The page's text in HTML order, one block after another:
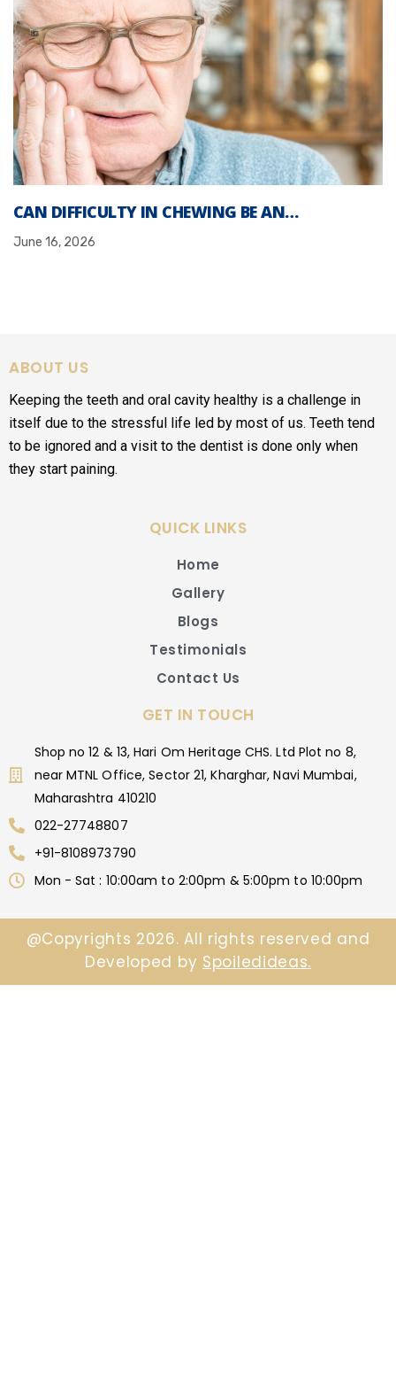
CAN DIFFICULTY IN CHEWING BE AN…
June 16, 2026
ABOUT US
Keeping the teeth and oral cavity healthy is a challenge in
itself due to the stressful life led by most of us. Teeth tend
to be ignored and a visit to the dentist is done only when
they start paining.
QUICK LINKS
Home
Gallery
Blogs
Testimonials
Contact Us
GET IN TOUCH
Shop no 12 & 13, Hari Om Heritage CHS. Ltd Plot no 8,
near MTNL Office, Sector 21, Kharghar, Navi Mumbai,
Maharashtra 410210
022-27748807
+91-8108973790
Mon - Sat : 10:00am to 2:00pm & 5:00pm to 10:00pm
@Copyrights 2026. All rights reserved and
Developed by Spoiledideas.